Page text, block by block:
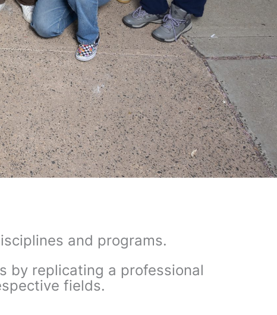
and programs.
by replicating a professional
fields.